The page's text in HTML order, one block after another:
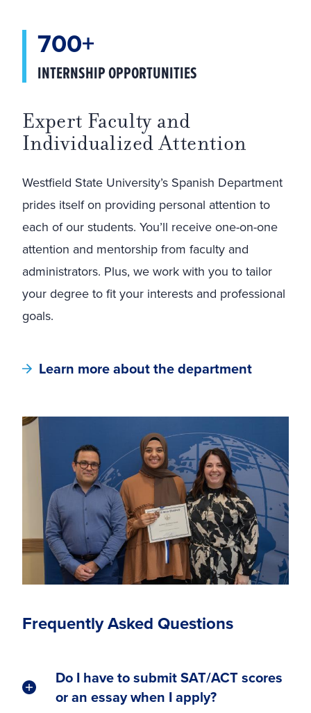
700+
INTERNSHIP OPPORTUNITIES
Expert Faculty and
Individualized Attention
Westfield State University’s Spanish Department
prides itself on providing personal attention to
each of our students. You’ll receive one-on-one
attention and mentorship from faculty and
administrators. Plus, we work with you to tailor
your degree to fit your interests and professional
goals.
Learn more about the department
Frequently Asked Questions
Do I have to submit SAT/ACT scores
or an essay when I apply?